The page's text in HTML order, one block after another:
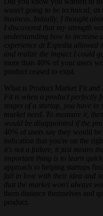
wasn't going to be technical,
business. Initially, I thought
I discovered that my strength
understanding how to increase
experience at Expedia allowed
and realize the impact I could
more than 40% of your users
product ceased to exist.
What is Product Market Fit and
Fit is when a product perfectly
stages of a startup, you have
market need. To measure it,
would be disappointed if the
40% of users say they would
indication that you're on the
it's not a failure, it just means
important thing is to learn
approach to helping startups
fall in love with their idea and
that the market won't always
them distance themselves and
product.